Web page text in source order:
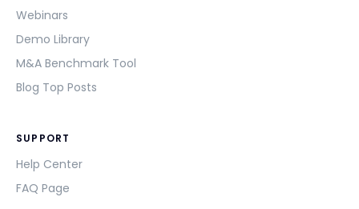
Webinars
Demo Library
M&A Benchmark Tool
Blog Top Posts
SUPPORT
Help Center
FAQ Page